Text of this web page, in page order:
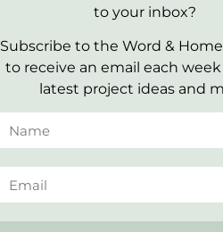
to your inbox?
Subscribe to the Word &
to receive an email each
latest project ideas and